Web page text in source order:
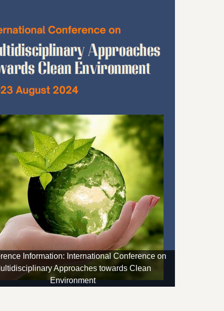
Information: International Conference on
Approaches towards Clean
Environment